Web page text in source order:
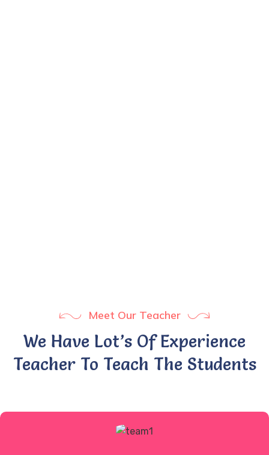
Meet Our Teacher
We Have Lot’s Of Experience
Teacher To Teach The Students